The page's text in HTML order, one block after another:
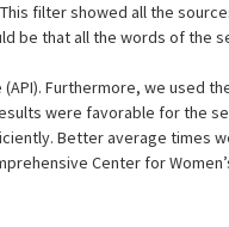
filter showed all the
be that all the words of the
(API). Furthermore, we used
were favorable for the
Better average times
Center for